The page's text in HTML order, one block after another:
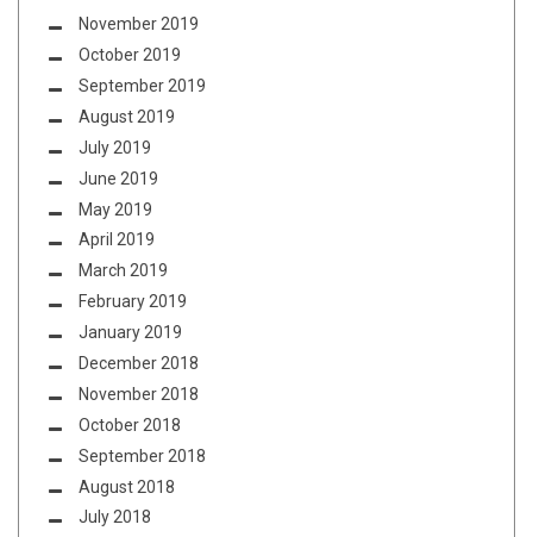
November 2019
October 2019
September 2019
August 2019
July 2019
June 2019
May 2019
April 2019
March 2019
February 2019
January 2019
December 2018
November 2018
October 2018
September 2018
August 2018
July 2018